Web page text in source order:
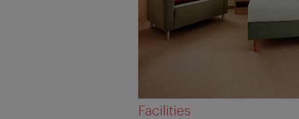
Facilities